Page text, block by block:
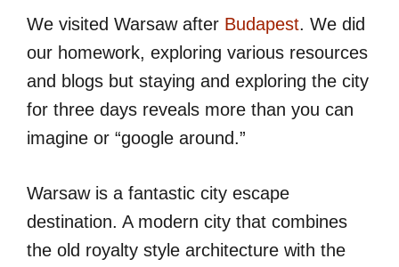
We visited Warsaw after Budapest. We did
our homework, exploring various resources
and blogs but staying and exploring the city
for three days reveals more than you can
imagine or “google around.”
Warsaw is a fantastic city escape
destination. A modern city that combines
the old royalty style architecture with the